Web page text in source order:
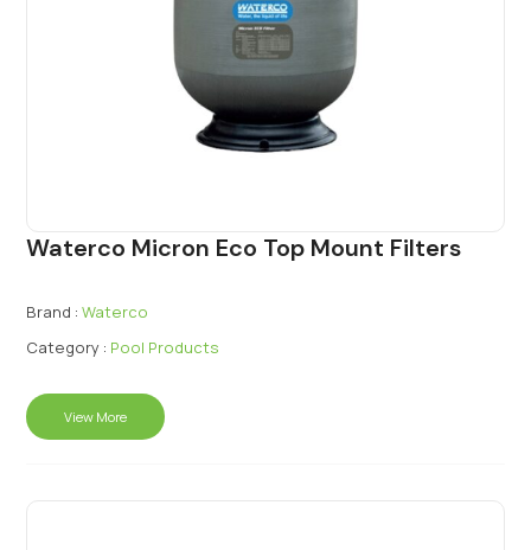
Waterco Micron Eco Top Mount Filters
Brand : Waterco
Category : Pool Products
View More